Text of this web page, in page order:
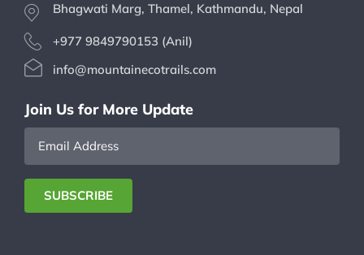
Bhagwati Marg, Thamel, Kathmandu, Nepal
+977 9849790153 (Anil)
info@mountainecotrails.com
Join Us for More Update
Email
Address
SUBSCRIBE